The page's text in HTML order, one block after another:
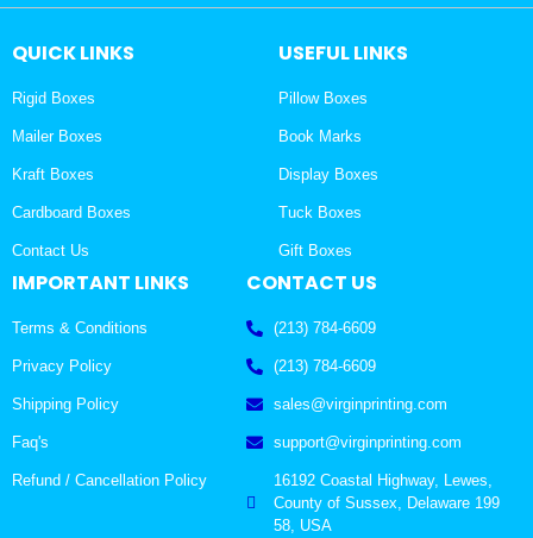
QUICK LINKS
Rigid Boxes
Mailer Boxes
Kraft Boxes
Cardboard Boxes
Contact Us
USEFUL LINKS
Pillow Boxes
Book Marks
Display Boxes
Tuck Boxes
Gift Boxes
IMPORTANT LINKS
Terms & Conditions
Privacy Policy
Shipping Policy
Faq's
Refund / Cancellation Policy
CONTACT US
(213) 784-6609
(213) 784-6609
sales@virginprinting.com
support@virginprinting.com
16192 Coastal Highway, Lewes,
County of Sussex, Delaware 199
58, USA